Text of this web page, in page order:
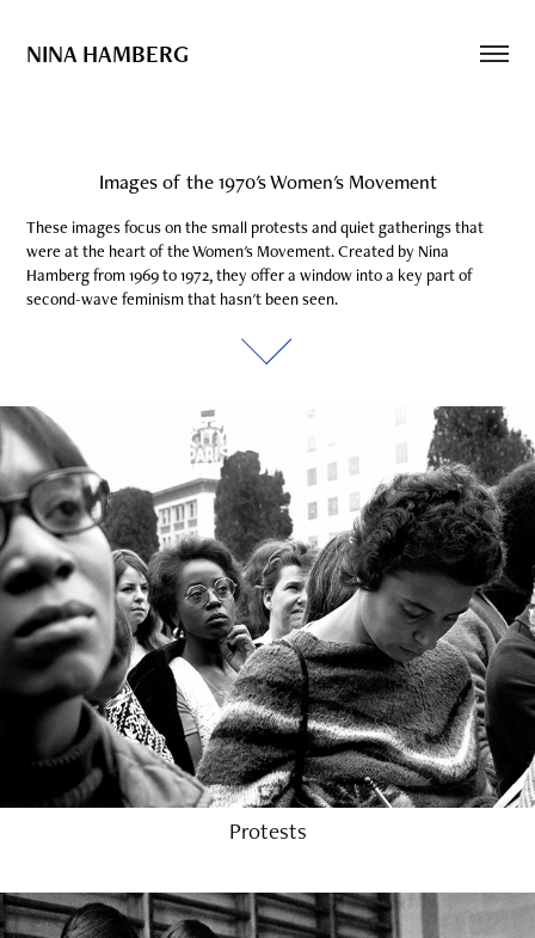
NINA HAMBERG
Images of the 1970's Women's Movement
These images focus on the small protests and quiet gatherings that
were at the heart of the Women's Movement. Created by Nina
Hamberg from 1969 to 1972, they offer a window into a key part of
second-wave feminism that hasn't been seen.
Images of the 1970's Women's Movement
These images focus on the small protests and quiet gatherings that
were at the heart of the Women's Movement. Created by Nina
Hamberg from 1969 to 1972, they offer a window into a key part of
second-wave feminism that hasn't been seen.
Protests